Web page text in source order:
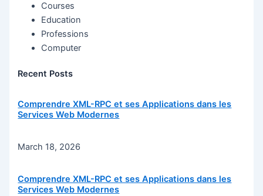
Courses
Education
Professions
Computer
Recent Posts
Comprendre XML-RPC et ses Applications dans les
Services Web Modernes
March 18, 2026
Comprendre XML-RPC et ses Applications dans les
Services Web Modernes